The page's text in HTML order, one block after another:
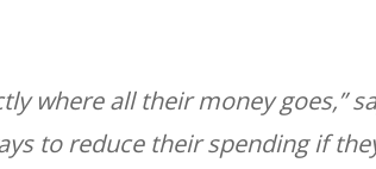
where all their money goes,”
to reduce their spending if